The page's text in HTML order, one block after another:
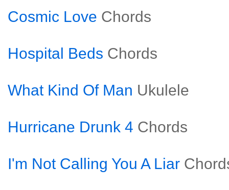
Cosmic Love Chords
Hospital Beds Chords
What Kind Of Man Ukulele
Hurricane Drunk 4 Chords
I'm Not Calling You A Liar